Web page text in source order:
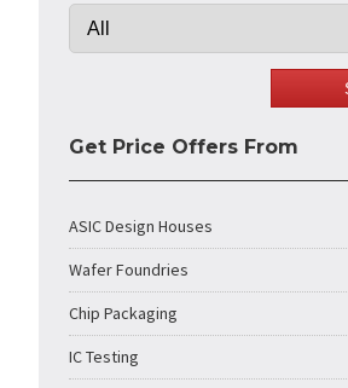
Get Price Offers From
ASIC Design Houses
Wafer Foundries
Chip Packaging
IC Testing